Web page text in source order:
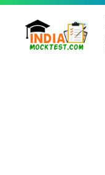
Skip
content